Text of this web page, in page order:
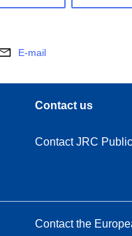
E-mail
Contact us
Contact JRC
Contact the